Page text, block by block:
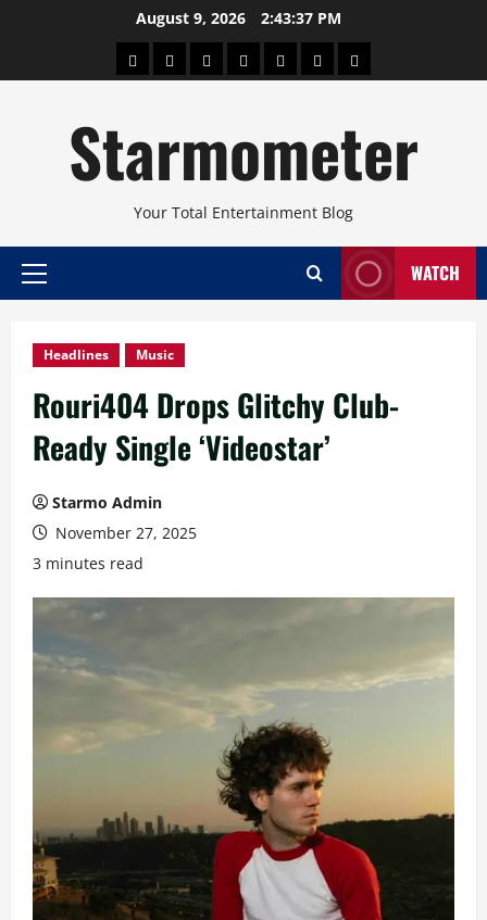
August 9, 2026 2:43:38 PM
AboutBeautyConcertsPinoyHealthTravelArts
Starmometer
Your Total Entertainment Blog
Primary
WATCH
Headlines Music
Rouri404 Drops Glitchy Club-
Ready Single ‘Videostar’
Starmo Admin
November 27, 2025
3 minutes read